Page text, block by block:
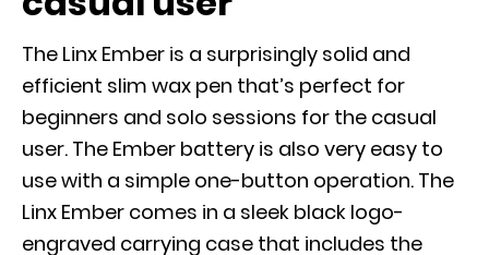
The Linx Ember is a surprisingly solid and
efficient slim wax pen that’s perfect for
beginners and solo sessions for the casual
user. The Ember battery is also very easy to
use with a simple one-button operation. The
Linx Ember comes in a sleek black logo-
engraved carrying case that includes the